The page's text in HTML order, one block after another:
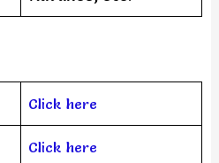
Click here
Click here